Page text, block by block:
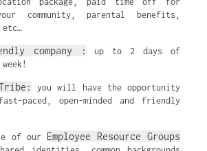
community, parental benefits,
company :
up to 2 days of
you will have the opportunity
paced, open-minded and friendly
of our Employee Resource Groups